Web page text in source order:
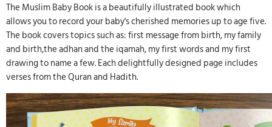
The Muslim Baby Book is a beautifully illustrated book which
allows you to record your baby's cherished memories up to age five.
The book covers topics such as: first message from birth, my family
and birth,the adhan and the iqamah, my first words and my first
drawing to name a few. Each delightfully designed page includes
verses from the Quran and Hadith.